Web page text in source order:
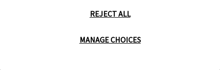
MANAGE CHOICES
REJECT ALL